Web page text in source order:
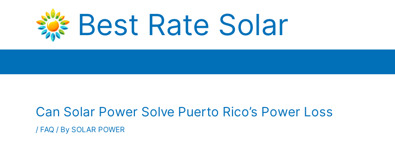
Best Rate Solar
Can Solar Power Solve Puerto Rico’s Power Loss
/ FAQ / By SOLAR POWER